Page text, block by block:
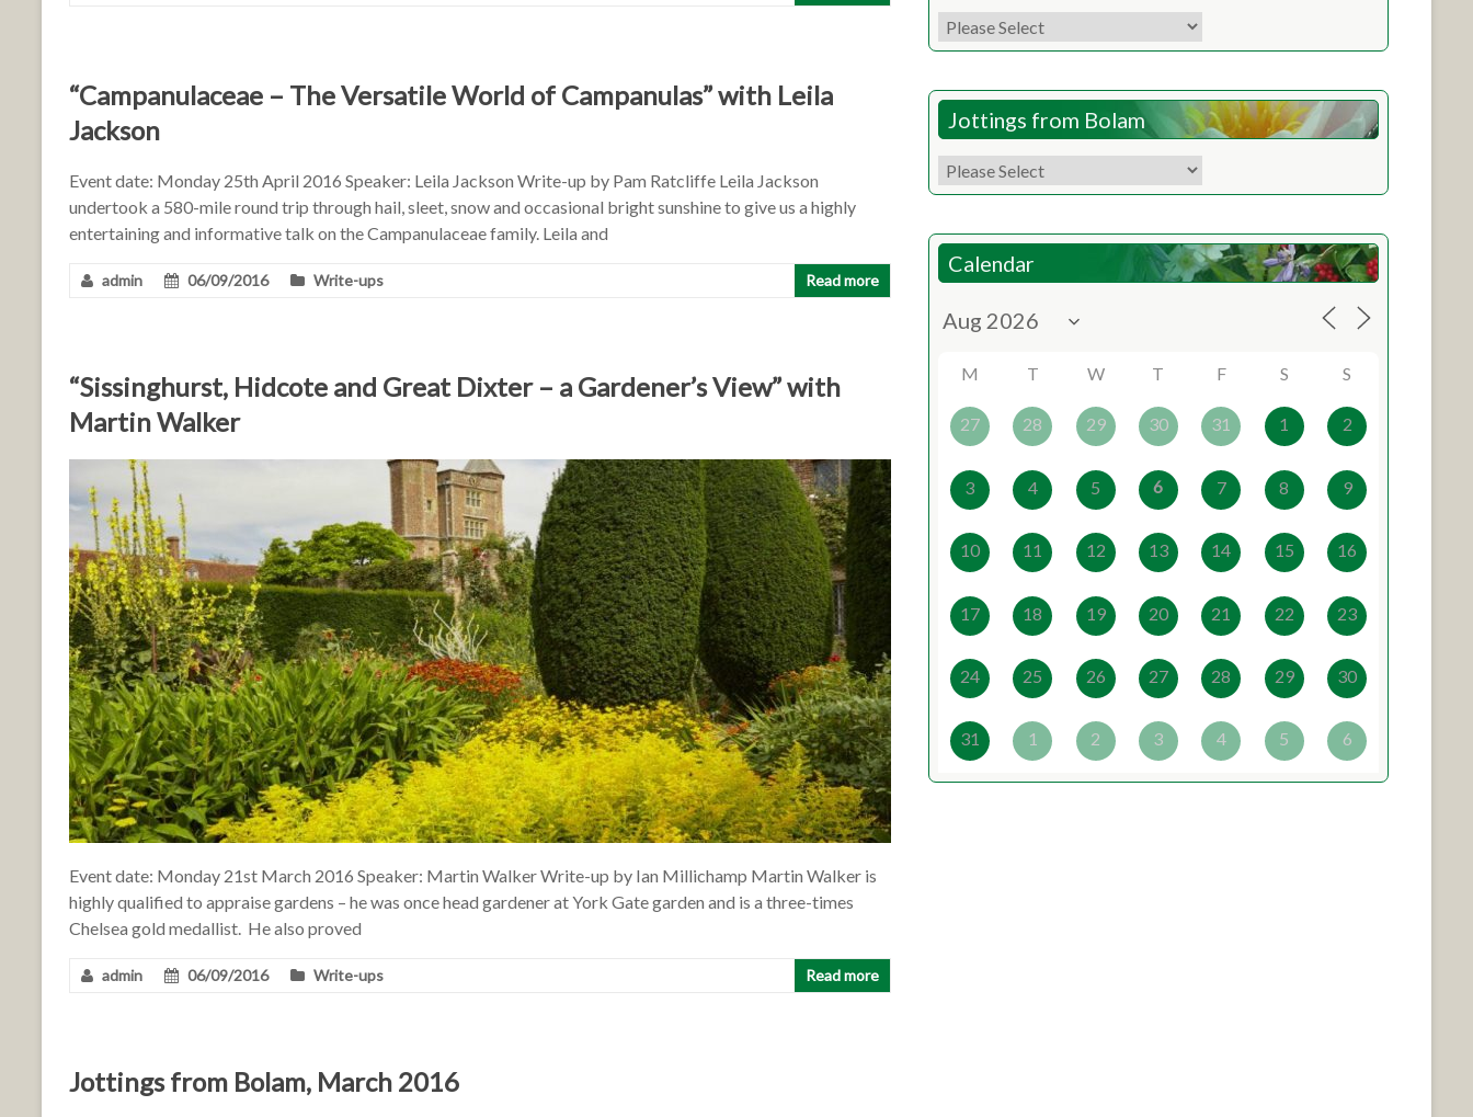
“Campanulaceae – The Versatile World of Campanulas” with Leila
Jackson
Event date: Monday 25th April 2016 Speaker: Leila Jackson Write-up by Pam Ratcliffe Leila Jackson
undertook a 580-mile round trip through hail, sleet, snow and occasional bright sunshine to give us a highly
entertaining and informative talk on the Campanulaceae family. Leila and
admin 06/09/2016 Write-ups Read more
“Sissinghurst, Hidcote and Great Dixter – a Gardener’s View” with
Martin Walker
Event date: Monday 21st March 2016 Speaker: Martin Walker Write-up by Ian Millichamp Martin Walker is
highly qualified to appraise gardens – he was once head gardener at York Gate garden and is a three-times
Chelsea gold medallist. He also proved
admin 06/09/2016 Write-ups Read more
Jottings from Bolam, March 2016
Jottings from Bolam
Calendar
M T W T F S S
27 28 29 30 31 1 2
3 4 5 6 7 8 9
10 11 12 13 14 15 16
17 18 19 20 21 22 23
24 25 26 27 28 29 30
31 1 2 3 4 5 6